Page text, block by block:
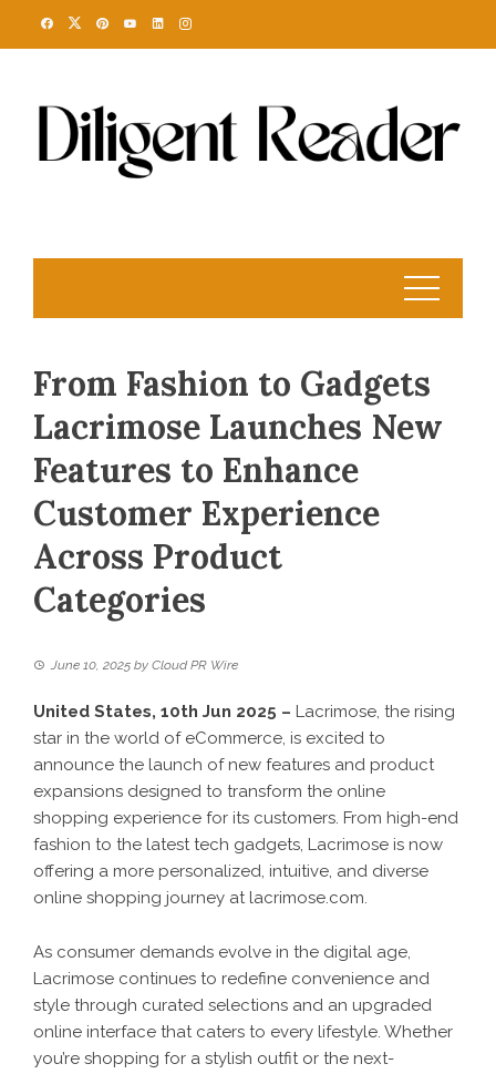
From Fashion to Gadgets
Lacrimose Launches New
Features to Enhance
Customer Experience
Across Product
Categories
June 10, 2025 by Cloud PR Wire
United States, 10th Jun 2025 – Lacrimose, the rising
star in the world of eCommerce, is excited to
announce the launch of new features and product
expansions designed to transform the online
shopping experience for its customers. From high-end
fashion to the latest tech gadgets, Lacrimose is now
offering a more personalized, intuitive, and diverse
online shopping journey at lacrimose.com.
As consumer demands evolve in the digital age,
Lacrimose continues to redefine convenience and
style through curated selections and an upgraded
online interface that caters to every lifestyle. Whether
you’re shopping for a stylish outfit or the next-